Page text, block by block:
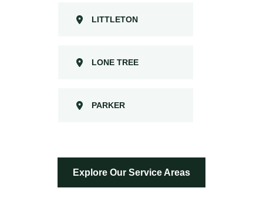
LITTLETON
LONE TREE
PARKER
Explore Our Service Areas